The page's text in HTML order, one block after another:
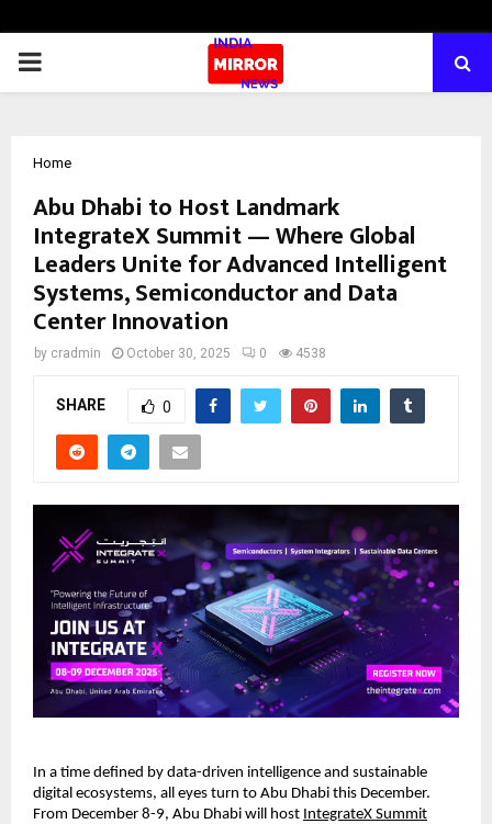
PRIMARY
Home
Abu Dhabi to Host Landmark
IntegrateX Summit — Where Global
Leaders Unite for Advanced Intelligent
Systems, Semiconductor and Data
Center Innovation
by cradmin October 30, 2025 0 4538
SHARE 0
In a time defined by data-driven intelligence and sustainable
digital ecosystems, all eyes turn to Abu Dhabi this December.
From December 8-9, Abu Dhabi will host IntegrateX Summit